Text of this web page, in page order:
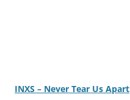
INXS – Never Tear Us Apart